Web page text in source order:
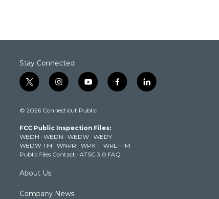
Stay Connected
t
w
t
e
r
i
n
t
g
r
a
m
y
o
t
b
e
f
a
k
l
i
© 2026 Connecticut Public
FCC Public Inspection Files:
WEDH · WEDN · WEDW · WEDY
WEDW-FM · WNPR · WPKT · WRLI-FM
Public Files Contact · ATSC 3.0 FAQ
About Us
Company News